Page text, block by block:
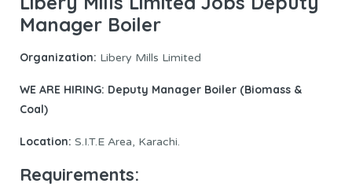
Manager Boiler
Organization: Libery Mills Limited
WE ARE HIRING: Deputy Manager Boiler (Biomass &
Coal)
Location: S.I.T.E Area, Karachi.
Requirements: